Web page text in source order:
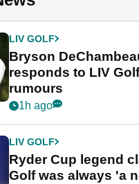
LIV GOLF
Bryson
responds to LIV
rumours
1h ago
LIV GOLF
Ryder Cup legend
Golf was always 'a